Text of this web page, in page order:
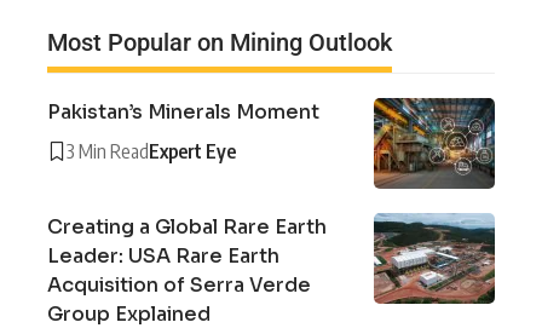
Most Popular on Mining Outlook
Pakistan’s Minerals Moment
3 Min ReadExpert Eye
Creating a Global Rare Earth
Leader: USA Rare Earth
Acquisition of Serra Verde
Group Explained